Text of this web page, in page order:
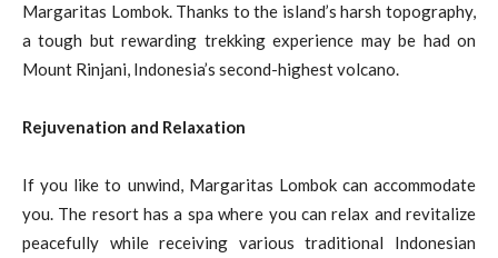
Margaritas Lombok. Thanks to the island’s harsh topography,
a tough but rewarding trekking experience may be had on
Mount Rinjani, Indonesia’s second-highest volcano.
Rejuvenation and Relaxation
If you like to unwind, Margaritas Lombok can accommodate
you. The resort has a spa where you can relax and revitalize
peacefully while receiving various traditional Indonesian